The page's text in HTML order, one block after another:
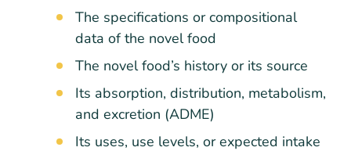
The specifications or compositional
data of the novel food
The novel food’s history or its source
Its absorption, distribution, metabolism,
and excretion (ADME)
Its uses, use levels, or expected intake